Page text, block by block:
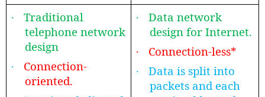
·
Traditional
telephone network
design
·
Connection-
oriented.
·
Data network
design for Internet.
· Connection-less*
·
Data is split into
packets and each